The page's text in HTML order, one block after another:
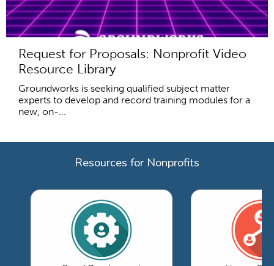
Request for Proposals: Nonprofit Video
Resource Library
Groundworks is seeking qualified subject matter
experts to develop and record training modules for a
new, on-...
Resources for Nonprofits